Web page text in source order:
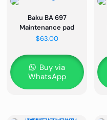
Baku BA 697
Maintenance pad
$63.00
Buy via
WhatsApp